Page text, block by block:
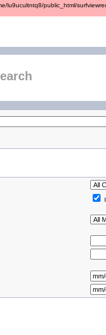
lu9ucultntq8/public_html/